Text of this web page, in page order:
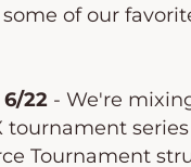
of our
22 - We're
tournament